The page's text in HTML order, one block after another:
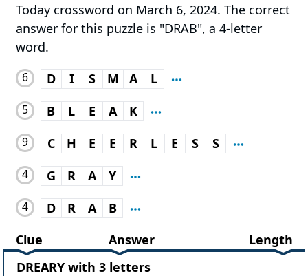
Today crossword on March 6, 2024. The correct
answer for this puzzle is "DRAB", a 4-letter
word.
6 D I S M A L
5 B L E A K
9 C H E E R L E S S
4 G R A Y
4 D R A
B
Clue
Answer
Length
DREARY with 3 letters